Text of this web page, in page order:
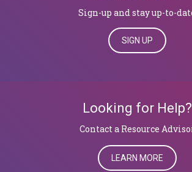
Sign-up and stay up-to-
SIGN UP
Looking for Help?
​​​​​​​Contact a Resource
LEARN MORE